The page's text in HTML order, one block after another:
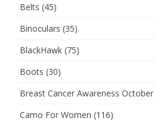
Belts (45)
Binoculars (35)
BlackHawk (75)
Boots (30)
Breast Cancer Awareness October
Camo For Women (116)